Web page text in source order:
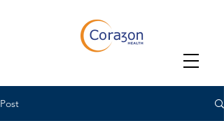
Post